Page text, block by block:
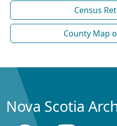
Census
County Map
Nova Scotia